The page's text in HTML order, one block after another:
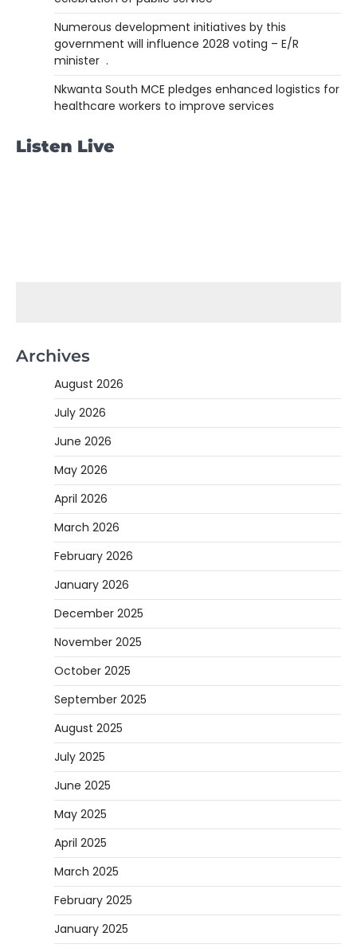
Numerous development initiatives by this
government will influence 2028 voting – E/R
minister .
Nkwanta South MCE pledges enhanced logistics for
healthcare workers to improve services
Listen Live
Archives
August 2026
July 2026
June 2026
May 2026
April 2026
March 2026
February 2026
January 2026
December 2025
November 2025
October 2025
September 2025
August 2025
July 2025
June 2025
May 2025
April 2025
March 2025
February 2025
January 2025